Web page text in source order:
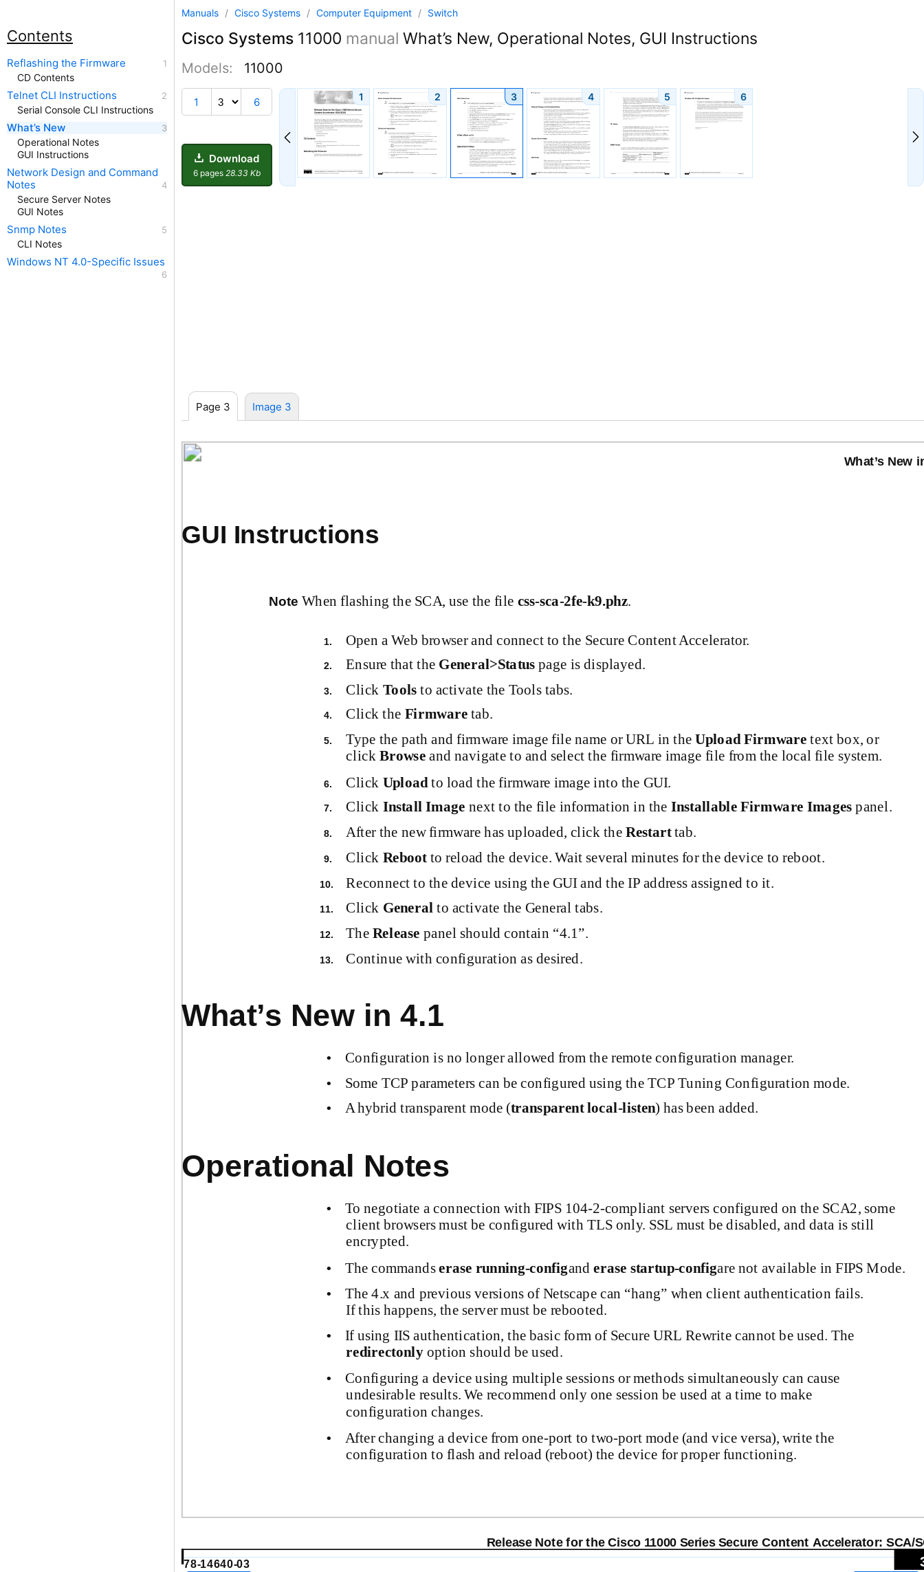
Manuals / Cisco Systems / Computer Equipment / Switch
Cisco Systems 11000 manual What’s New, Operational Notes, GUI Instructions
Models: 11000
1 6
Download
6 pages 28.33 Kb
1 2 3 4 5 6
Page 3 Image 3
What’s New
GUI Instructions
NoteWhen flashing the SCA, use the file css-sca-2fe-k9.phz.
1. Open a Web browser and connect to the Secure Content Accelerator.
2. Ensure that the General>Statuspage is displayed.
3. Click Toolsto activate the Tools tabs.
4. Click the Firmwaretab.
5. Type the path and firmware image file name or URL in theUpload Firmwaretext box, or
click Browse and navigate to and select the firmware image file from the local file system.
6. Click Uploadto load the firmware image into the GUI.
7. Click Install Image next to the file information in the Installable Firmware Imagespanel.
8. After the new firmware has uploaded, click theRestarttab.
9. Click Reboot to reload the device. Wait several minutes for the device to reboot.
10. Reconnect to the device using the GUI and the IP address assigned to it.
11. Click Generalto activate the General tabs.
12. TheRelease panel should contain “4.1”.
13. Continue with configuration as desired.
What’s New in 4.1
• Configuration is no longer allowed from the remote configuration manager.
• Some TCP parameters can be configured using the TCP Tuning Configuration mode.
• A hybrid transparent mode (transparentlocal-listen) has been added.
Operational Notes
• To negotiate a connection with FIPS 104-2-compliant servers configured on the SCA2, some
client browsers must be configured with TLS only. SSL must be disabled, and data is still
encrypted.
• The commandserase running-configanderase startup-configare not available in FIPS Mode.
• The 4.x and previous versions of Netscape can “hang” when client authentication fails.
If this happens, the server must be rebooted.
•
If using IIS authentication, the basic form of Secure URL Rewrite cannot be used. The
redirectonly option should be used.
• Configuring a device using multiple sessions or methods simultaneously can cause
undesirable results. We recommend only one session be used at a time to make
configuration changes.
• After changing a device from one-port totwo-port mode (and vice versa), write the
configuration to flash and reload (reboot) the device for proper functioning.
Release Note for the Cisco 11000 Series Secure Content Accelerator: SCA/
78-14640-03
Contents
Reflashing the Firmware
CD Contents
Telnet CLI Instructions
Serial Console CLI Instructions
What’s New
Operational Notes
GUI Instructions
Network Design and Command
Notes
Secure Server Notes
GUI Notes
Snmp Notes
CLI Notes
Windows NT 4.0-Specific Issues